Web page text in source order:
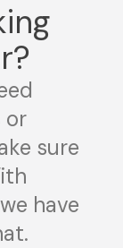
or
sure
have